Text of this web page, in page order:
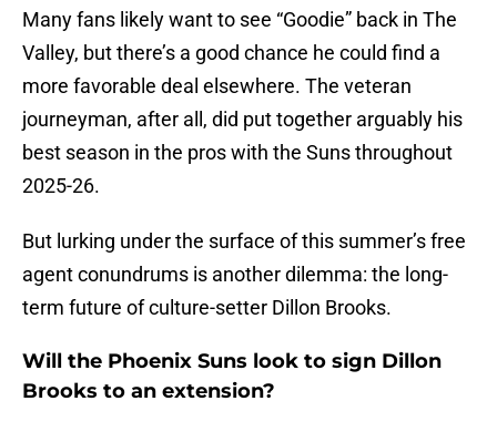
Many fans likely want to see “Goodie” back in The
Valley, but there’s a good chance he could find a
more favorable deal elsewhere. The veteran
journeyman, after all, did put together arguably his
best season in the pros with the Suns throughout
2025-26.
But lurking under the surface of this summer’s free
agent conundrums is another dilemma: the long-
term future of culture-setter Dillon Brooks.
Will the Phoenix Suns look to sign Dillon
Brooks to an extension?